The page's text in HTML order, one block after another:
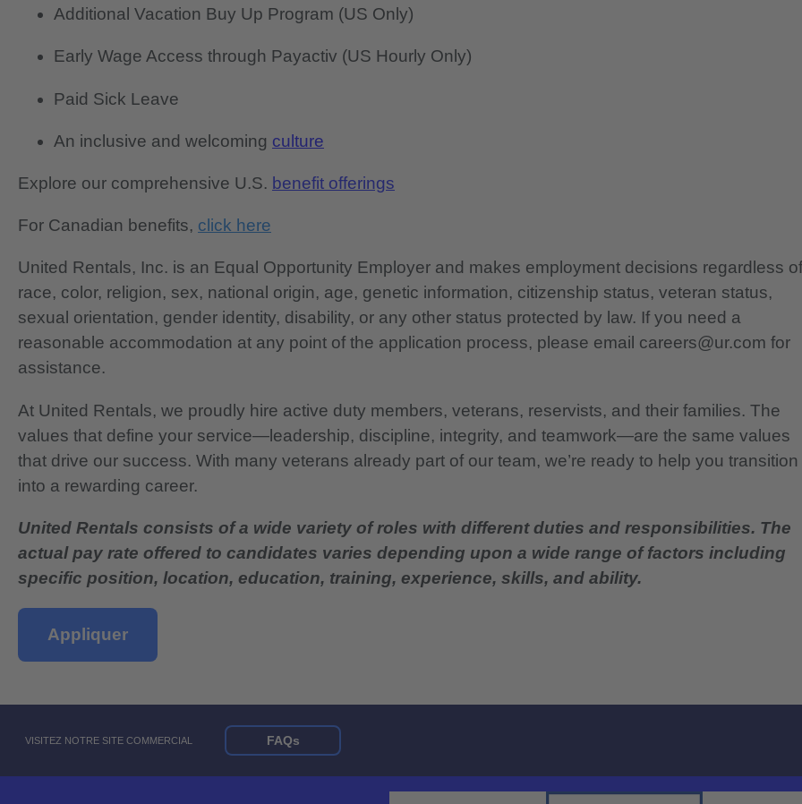
Additional Vacation Buy Up Program (US Only)
Early Wage Access through Payactiv (US Hourly Only)
Paid Sick Leave
An inclusive and welcoming culture
Explore our comprehensive U.S. benefit offerings
For Canadian benefits, click here
United Rentals, Inc. is an Equal Opportunity Employer and makes employment decisions regardless of
race, color, religion, sex, national origin, age, genetic information, citizenship status, veteran status,
sexual orientation, gender identity, disability, or any other status protected by law. If you need a
reasonable accommodation at any point of the application process, please email careers@ur.com for
assistance.
At United Rentals, we proudly hire active duty members, veterans, reservists, and their families. The
values that define your service—leadership, discipline, integrity, and teamwork—are the same values
that drive our success. With many veterans already part of our team, we’re ready to help you transition
into a rewarding career.
United Rentals consists of a wide variety of roles with different duties and responsibilities. The
actual pay rate offered to candidates varies depending upon a wide range of factors including
specific position, location, education, training, experience, skills, and ability.
Appliquer
VISITEZ NOTRE SITE COMMERCIAL FAQs